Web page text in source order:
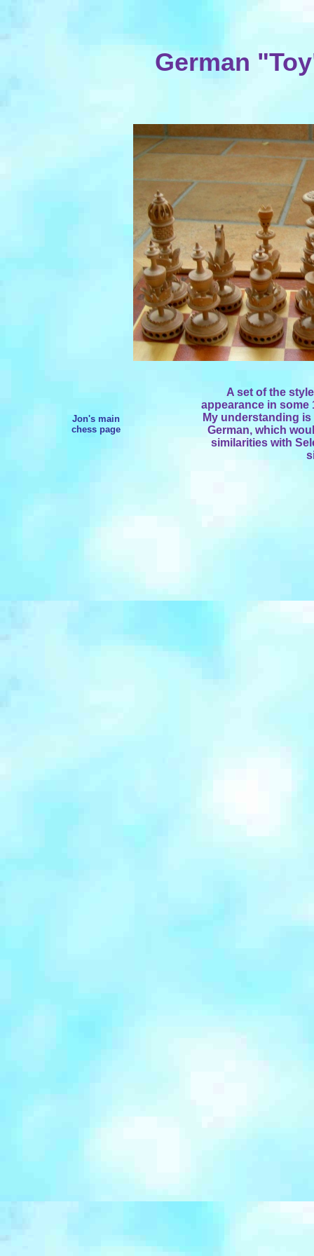
German
Jon's main
chess page
A set of the
appearance in
My understanding
German, which
similarities with